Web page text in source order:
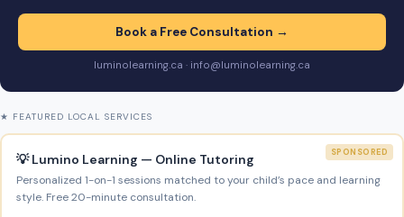
Book a Free Consultation →
luminolearning.ca · info@luminolearning.ca
★ FEATURED LOCAL SERVICES
SPONSORED
💡 Lumino Learning — Online Tutoring
Personalized 1-on-1 sessions matched to your child’s pace and learning
style. Free 20-minute consultation.